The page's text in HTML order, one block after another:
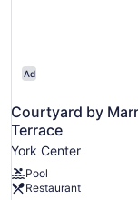
Ad
Courtyard by
Terrace
York Center
Pool
Restaurant